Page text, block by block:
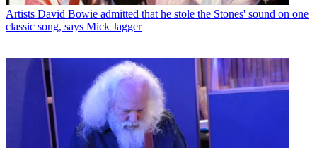
Artists David Bowie admitted that he stole the Stones' sound on one
classic song, says Mick Jagger